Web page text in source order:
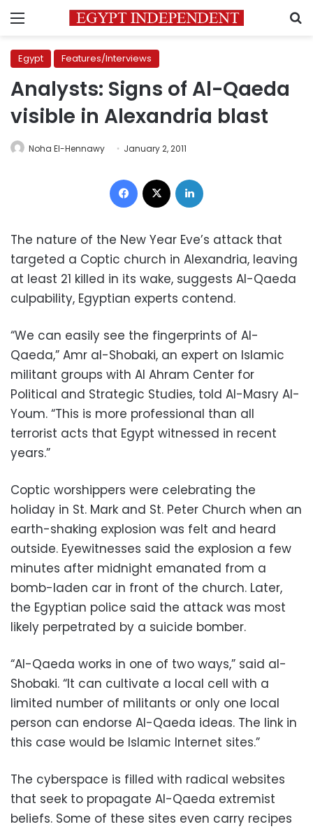
Menu
Egypt Features/Interviews
Analysts: Signs of Al-Qaeda
visible in Alexandria blast
Noha El-Hennawy January 2, 2011
Facebook
The nature of the New Year Eve’s attack that
targeted a Coptic church in Alexandria, leaving
at least 21 killed in its wake, suggests Al-Qaeda
culpability, Egyptian experts contend.
“We can easily see the fingerprints of Al-
Qaeda,” Amr al-Shobaki, an expert on Islamic
militant groups with Al Ahram Center for
Political and Strategic Studies, told Al-Masry Al-
Youm. “This is more professional than all
terrorist acts that Egypt witnessed in recent
years.”
Coptic worshippers were celebrating the
holiday in St. Mark and St. Peter Church when an
earth-shaking explosion was felt and heard
outside. Eyewitnesses said the explosion a few
minutes after midnight emanated from a
bomb-laden car in front of the church. Later,
the Egyptian police said the attack was most
likely perpetrated by a suicide bomber.
“Al-Qaeda works in one of two ways,” said al-
Shobaki. “It can cultivate a local cell with a
limited number of militants or only one local
person can endorse Al-Qaeda ideas. The link in
this case would be Islamic Internet sites.”
The cyberspace is filled with radical websites
that seek to propagate Al-Qaeda extremist
beliefs. Some of these sites even carry recipes